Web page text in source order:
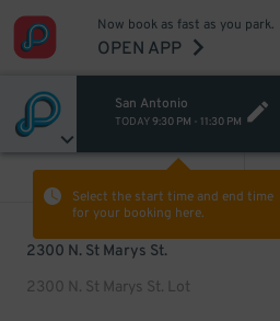
Now book as fast as you park.
OPEN APP
San Antonio
TODAY 9:30 PM - 11:30 PM
Select the start time and end time
for your booking here.
2300 N. St Marys St.
2300 N. St Marys St. Lot